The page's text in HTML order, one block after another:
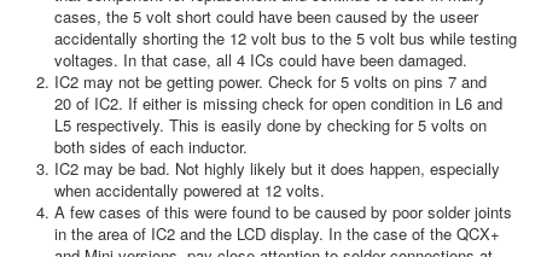
cases, the 5 volt short could have been caused by the useer
accidentally shorting the 12 volt bus to the 5 volt bus while testing
voltages. In that case, all 4 ICs could have been damaged.
IC2 may not be getting power. Check for 5 volts on pins 7 and
20 of IC2. If either is missing check for open condition in L6 and
L5 respectively. This is easily done by checking for 5 volts on
both sides of each inductor.
IC2 may be bad. Not highly likely but it does happen, especially
when accidentally powered at 12 volts.
A few cases of this were found to be caused by poor solder joints
in the area of IC2 and the LCD display. In the case of the QCX+